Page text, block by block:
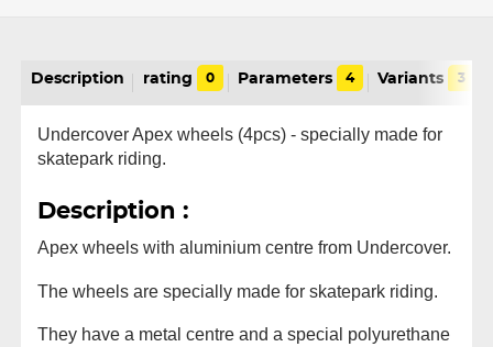
Description rating 0 Parameters 4 Variants 3
Undercover Apex wheels (4pcs) - specially made for
skatepark riding.
Description :
Apex wheels with aluminium centre from Undercover.
The wheels are specially made for skatepark riding.
They have a metal centre and a special polyurethane